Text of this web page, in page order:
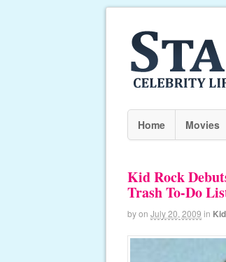
Home Movies
Kid Rock
Trash To-Do
byon July 20, 2009 in